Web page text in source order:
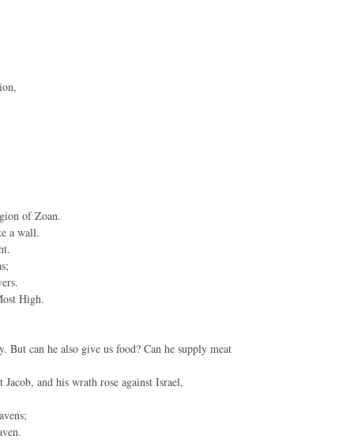
of Zoan.
a wall.
High.
can he also give us food? Can he supply meat
and his wrath rose against Israel,